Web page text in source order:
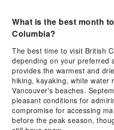
What is the best month
Columbia?
The best time to visit British
depending on your preferred
provides the warmest and
hiking, kayaking, white water
Vancouver's beaches.
pleasant conditions for
compromise for accessing
before the peak season,